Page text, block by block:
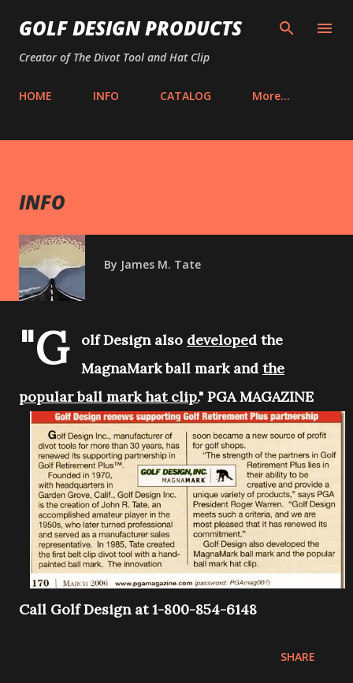
Skip to main content
GOLF DESIGN PRODUCTS
Creator of The Divot Tool and Hat Clip
HOME INFO CATALOG More…
INFO
By James M. Tate
"G olf Design also developed the
MagnaMark ball mark and the
popular ball mark hat clip." PGA MAGAZINE
Call Golf Design at 1-800-854-6148
SHARE